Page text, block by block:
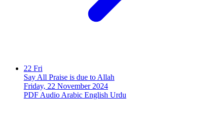
22 Fri
Say All Praise is due to Allah
Friday, 22 November 2024
PDF Audio Arabic English Urdu